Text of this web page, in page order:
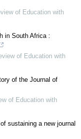
of Education with
in South Africa :
of Education with
of the Journal of
of Education with
sustaining a new journal